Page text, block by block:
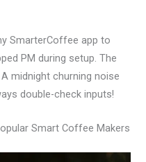
SmarterCoffee app to
PM during setup. The
midnight churning noise
double-check inputs!
Smart Coffee Makers